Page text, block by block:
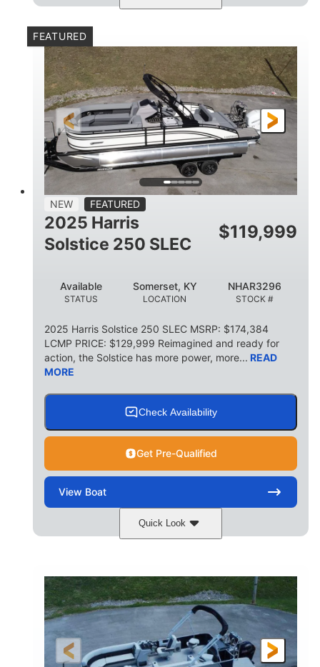
Matte Midnight Blue
ENGINE
Mercury 250XL
HORSEPOWER
200HP
ENGINE HOURS
0
PROPULSION
Outboard
FUEL TYPE
Gas
LENGTH
23'
BEAM
8'6
DRY WEIGHT
2897lbs
WEIGHT CAPACITY
2003lbs
FUEL CAPACITY
28gal Aluminum
FEATURED
NEW FEATURED
2025 Harris
Solstice 250 SLEC
$119,999
STATUS
Available
LOCATION
Somerset, KY
STOCK #
NHAR3296
2025 Harris Solstice 250 SLEC MSRP: $174,384
LCMP PRICE: $129,999 Reimagined and ready for
action, the Solstice has more power, more... READ
MORE
Check Availability
Get Pre-Qualified
View Boat
Quick Look
Ceramic White/Black Matte
ENGINE
Mercury 400L
HORSEPOWER
200HP
0
PROPULSION
Outboard
Gas 26' 8'6"